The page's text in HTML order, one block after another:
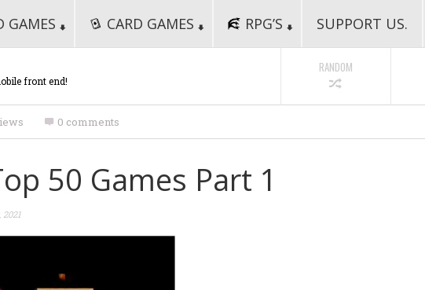
GAMES CARD GAMES RPG’S SUPPORT US.
front end!
RANDOM
0 comments
50 Games Part 1